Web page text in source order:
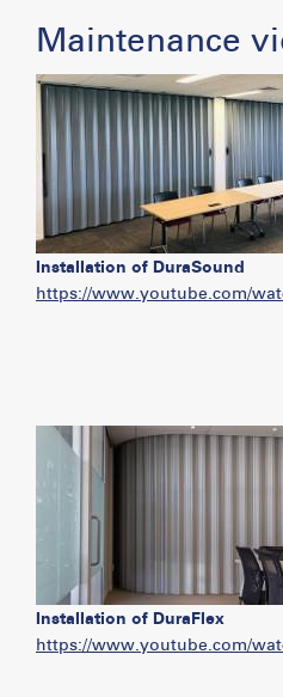
Maintenance
Installation of DuraSound
https://www.youtube.com/
Installation of DuraFlex
https://www.youtube.com/